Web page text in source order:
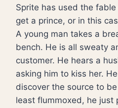
Sprite has used the
get a prince, or in this
A young man takes a
bench. He is all sweaty
customer. He hears a
asking him to kiss her.
discover the source to
least flummoxed, he just